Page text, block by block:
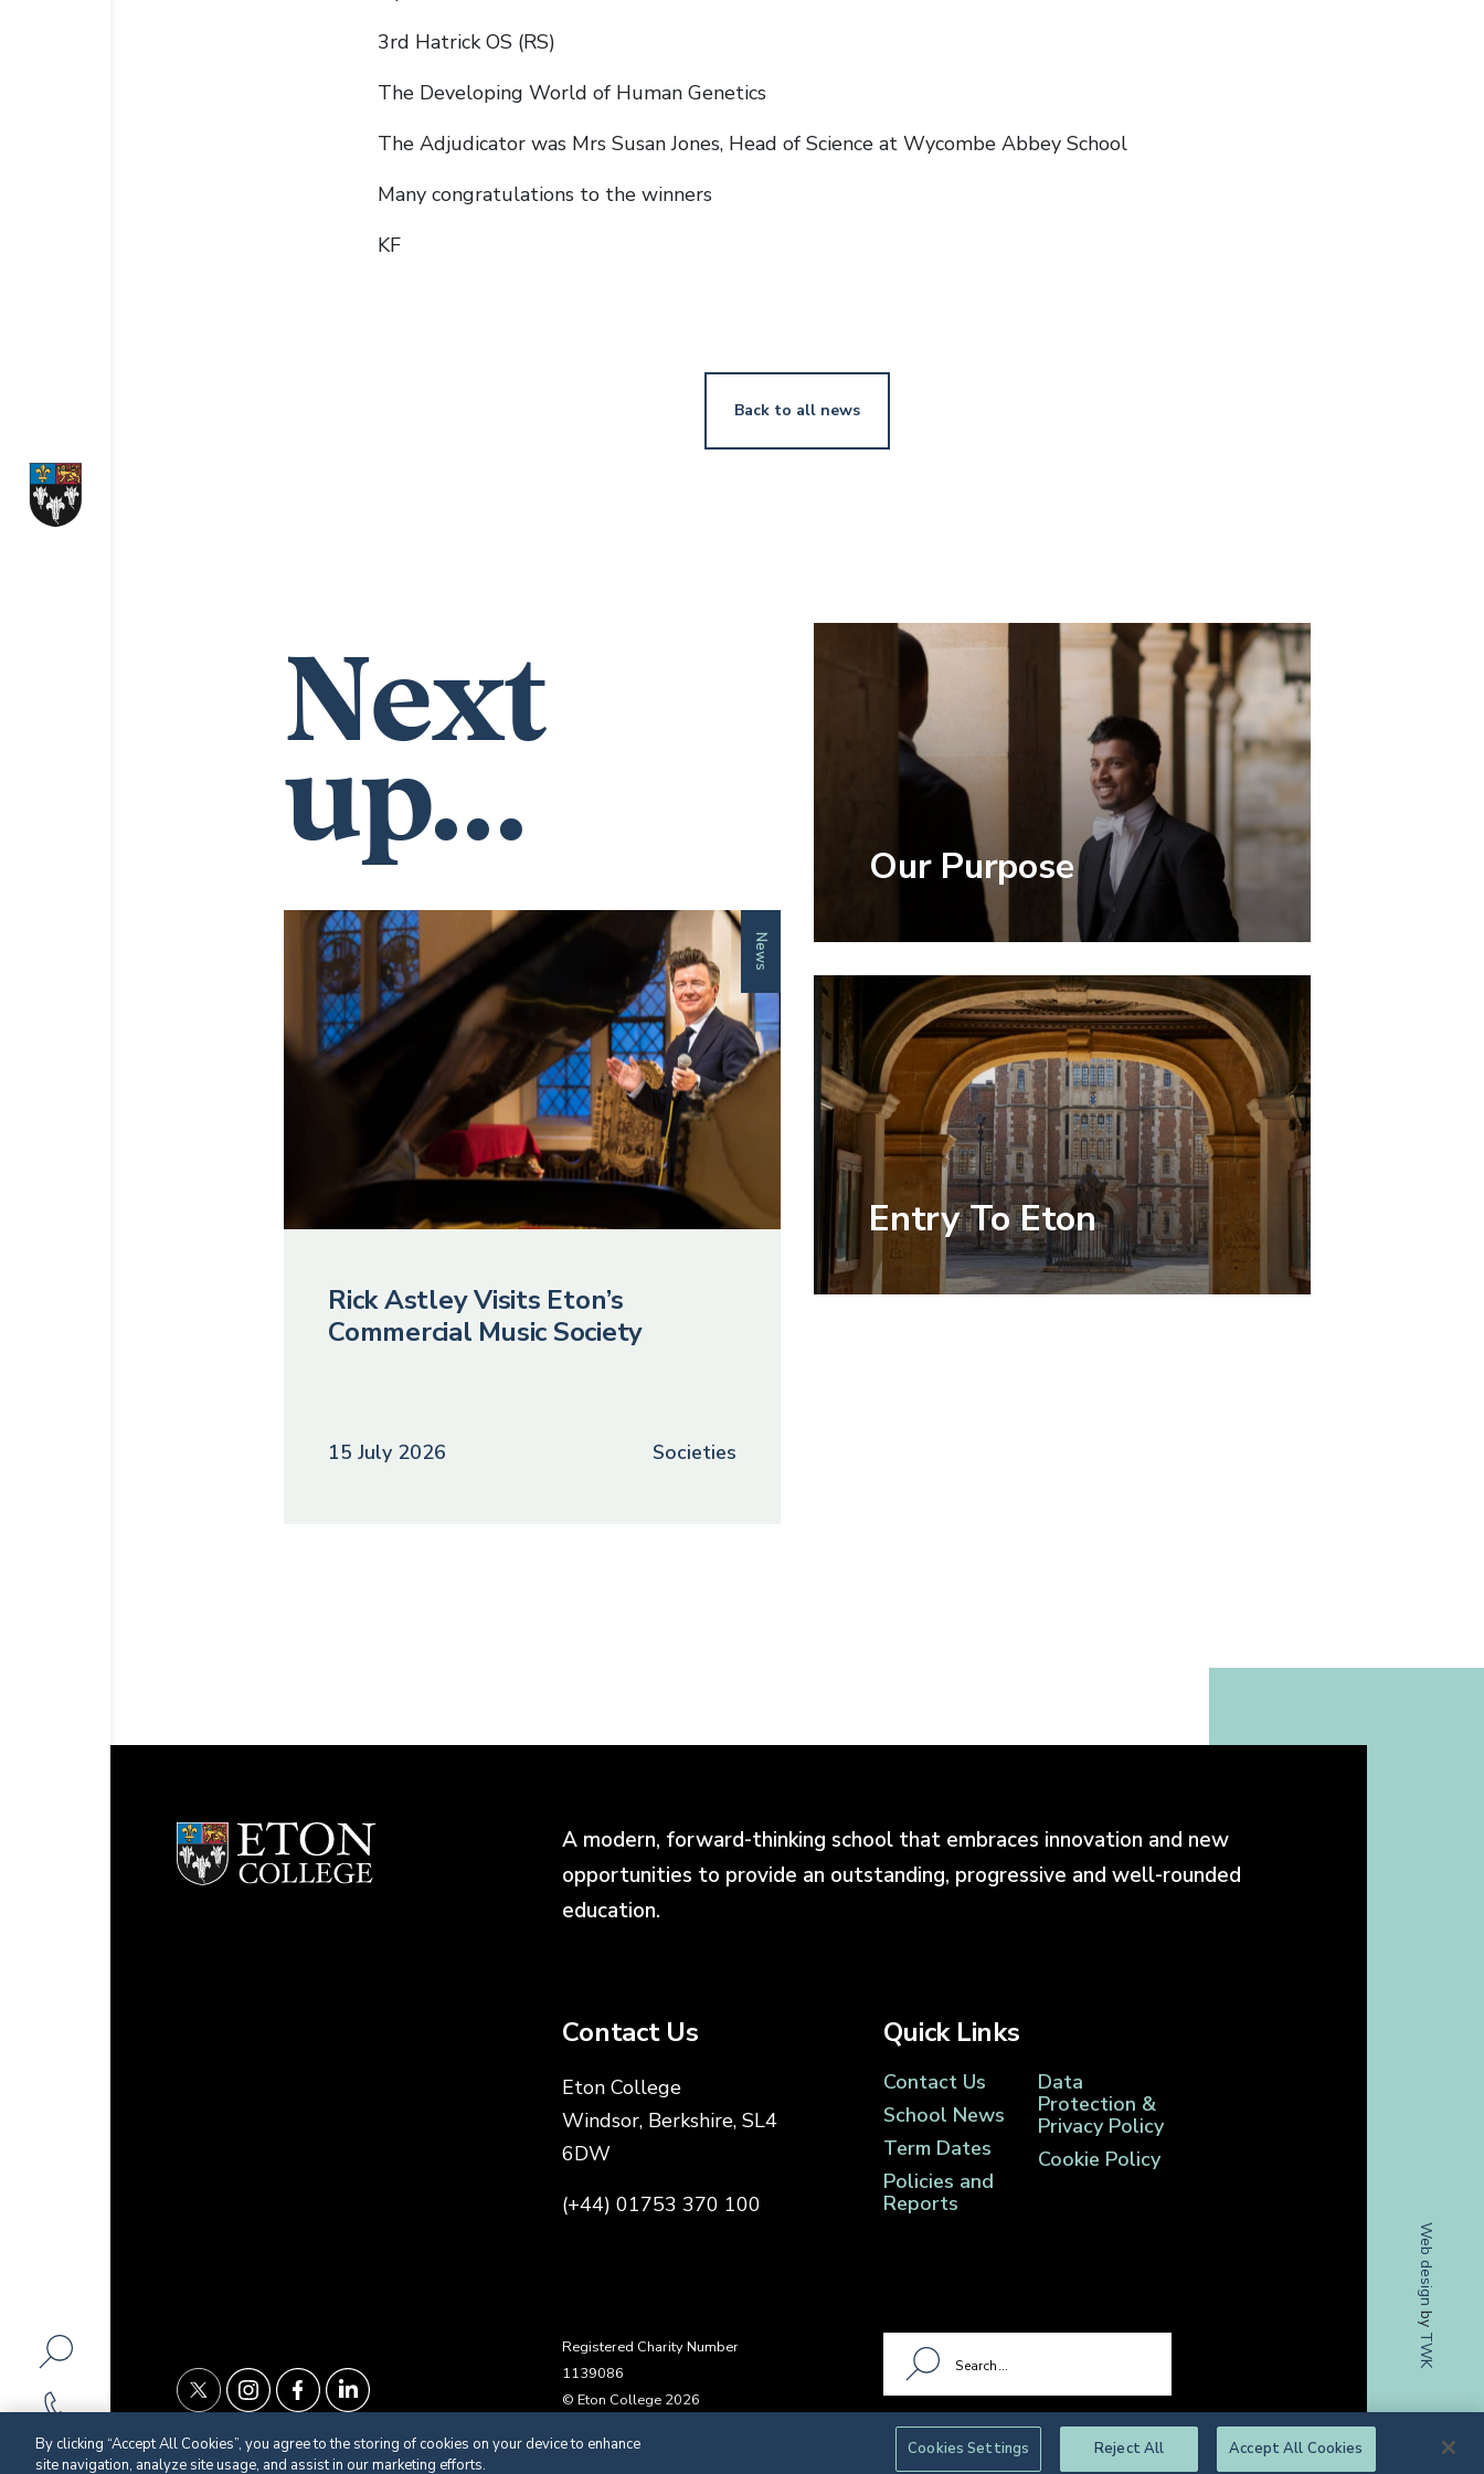
3rd Hatrick OS (RS)
The Developing World of Human Genetics
The Adjudicator was Mrs Susan Jones, Head of Science at Wycombe Abbey School
Many congratulations to the winners
KF
Back to all news
Next
up...
News
Rick Astley Visits Eton’s
Commercial Music Society
15 July 2026 Societies
Our Purpose
Entry To Eton
A modern, forward-thinking school that embraces innovation and new
opportunities to provide an outstanding, progressive and well-rounded
education.
Contact Us
Eton College
Windsor, Berkshire, SL4
6DW
(+44) 01753 370 100
Quick Links
Contact Us
School News
Term Dates
Policies and
Reports
Data
Protection &
Privacy Policy
Cookie Policy
Registered Charity Number
1139086
© Eton College 2026
Web design
by
TWK
By clicking “Accept All Cookies”, you agree to the storing of cookies on your device to enhance
site navigation, analyze site usage, and assist in our marketing efforts.
Cookies Settings Reject All Accept All Cookies